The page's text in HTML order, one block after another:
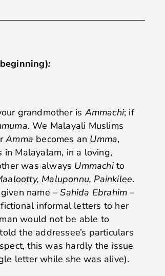
:
grandmother isAmmachi; if
. We Malayali Muslims
Amma becomes an Umma,
Malayalam, in a loving,
was always Ummachito
Maluponnu, Painkilee.
name –Sahida Ebrahim –
informal letters to her
would not be able to
the addressee’s particulars
this was hardly the issue
letter while she was alive).